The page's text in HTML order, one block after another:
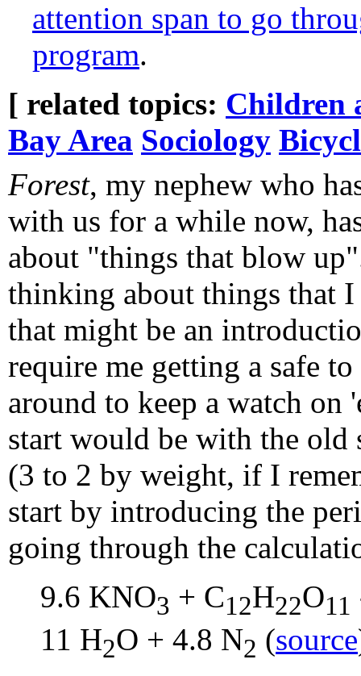
attention span to go
program.
[ related topics: Children
Bay Area Sociology
Forest, my nephew who
with us for a while now,
about "things that blow
thinking about things that
that might be an
require me getting a safe
around to keep a watch on
start would be with the old
(3 to 2 by weight, if I
start by introducing the
going through the
9.6 KNO3 + C12H22O11
11 H2O + 4.8 N2 (source